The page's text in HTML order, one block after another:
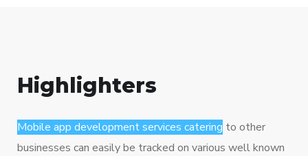
Highlighters
Mobile app development services catering to other
businesses can easily be tracked on various well known